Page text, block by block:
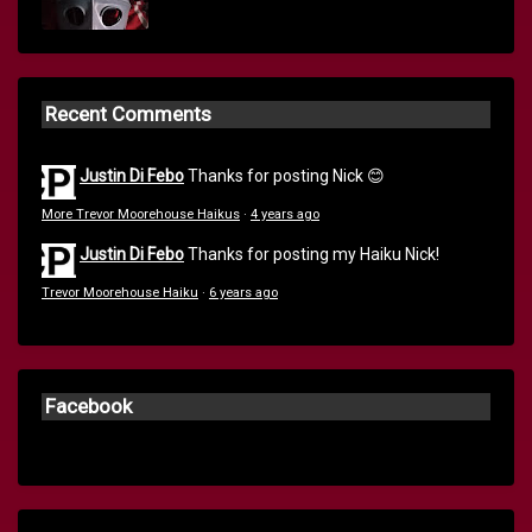
Recent Comments
Justin Di FeboThanks for posting Nick 😊
More Trevor Moorehouse Haikus · 4 years ago
Justin Di FeboThanks for posting my Haiku Nick!
Trevor Moorehouse Haiku · 6 years ago
Facebook